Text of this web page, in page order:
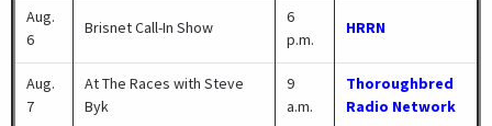
Aug.
6
Brisnet Call-In Show
6
p.m.
HRRN
Aug.
7
At The Races with Steve
Byk
9
a.m.
Thoroughbred
Radio Network